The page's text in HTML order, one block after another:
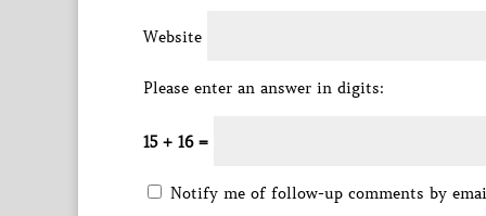
Website
Please enter an answer in digits:
15 + 16 =
Notify me of follow-up comments by